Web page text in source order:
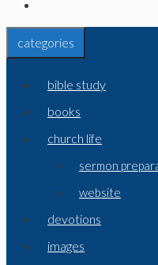
categories
bible study
books
church life
sermon
website
devotions
images